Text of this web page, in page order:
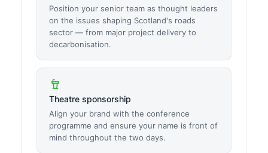
Position your senior team as thought leaders
on the issues shaping Scotland's roads
sector — from major project delivery to
decarbonisation.
Theatre sponsorship
Align your brand with the conference
programme and ensure your name is front of
mind throughout the two days.